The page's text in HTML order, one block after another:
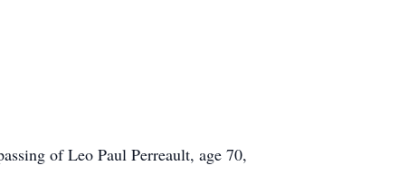
of Leo Paul Perreault, age 70,